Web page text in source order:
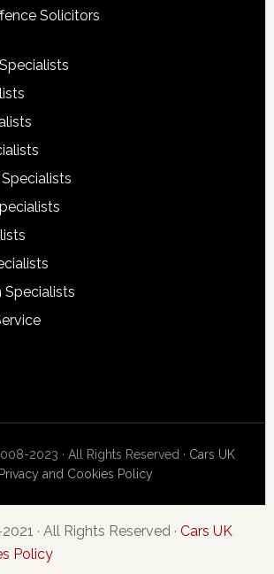
Solicitors
Specialists
2023 · All Rights Reserved · Cars UK
Privacy and Cookies Policy
· All Rights Reserved · Cars UK
Policy